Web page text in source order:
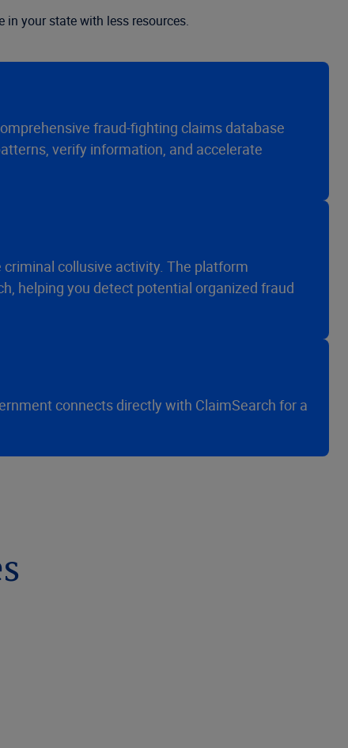
your state with less resources.
fraud-fighting claims database
verify information, and accelerate
collusive activity. The platform
helping you detect potential organized fraud
connects directly with ClaimSearch for a